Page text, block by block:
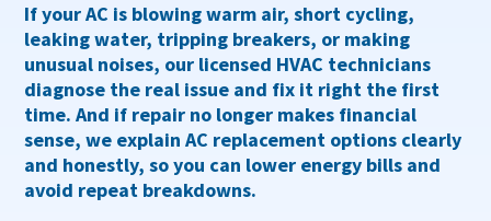
If your AC is blowing warm air, short cycling,
leaking water, tripping breakers, or making
unusual noises, our licensed HVAC technicians
diagnose the real issue and fix it right the first
time. And if repair no longer makes financial
sense, we explainAC replacement options clearly
and honestly, so you can lower energy bills and
avoid repeat breakdowns.